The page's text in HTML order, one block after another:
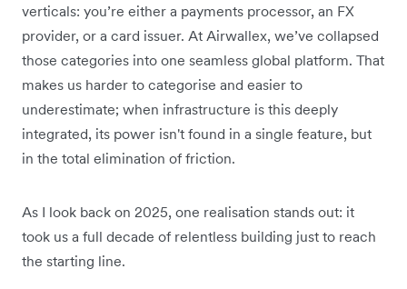
verticals: you’re either a payments processor, an FX
provider, or a card issuer. At Airwallex, we’ve collapsed
those categories into one seamless global platform. That
makes us harder to categorise and easier to
underestimate; when infrastructure is this deeply
integrated, its power isn't found in a single feature, but
in the total elimination of friction.
As I look back on 2025, one realisation stands out: it
took us a full decade of relentless building just to reach
the starting line.